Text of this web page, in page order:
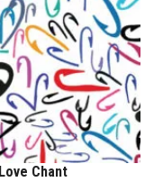
Chant